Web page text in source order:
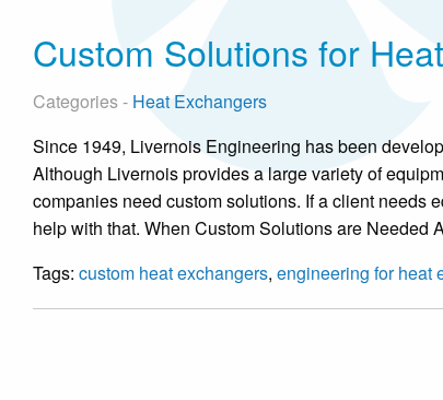
Custom Solutions for
Categories - Heat Exchangers
Since 1949, Livernois Engineering has been
Although Livernois provides a large variety of
companies need custom solutions. If a client needs
help with that. When Custom Solutions are Needed
Tags: custom heat exchangers, engineering for heat